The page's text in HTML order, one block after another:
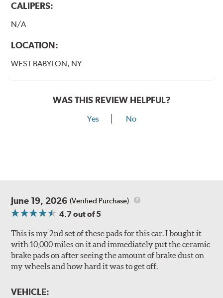
CALIPERS:
N/A
LOCATION:
WEST BABYLON, NY
WAS THIS REVIEW HELPFUL?
Yes No
June 19, 2026 (Verified Purchase)
4.7out of 5
This is my 2nd set of these pads for this car. I bought it
with 10,000 miles on it and immediately put the ceramic
brake pads on after seeing the amount of brake dust on
my wheels and how hard it was to get off.
VEHICLE: